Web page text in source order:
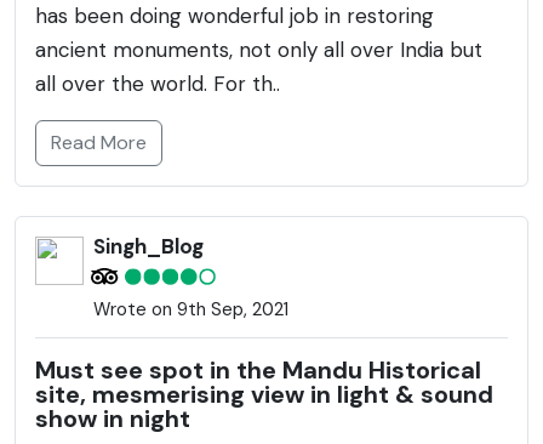
has been doing wonderful job in restoring
ancient monuments, not only all over India but
all over the world. For th..
Read More
Singh_Blog
Wrote on 9th Sep, 2021
Must see spot in the Mandu Historical
site, mesmerising view in light & sound
show in night